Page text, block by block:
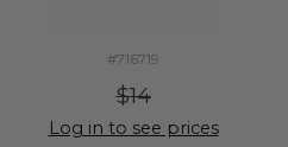
#716719
$14
Log in to see prices